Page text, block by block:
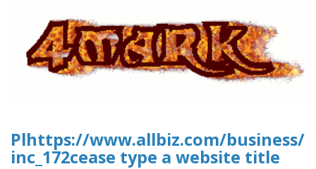
Plhttps://www.allbiz.com/business/
inc_172cease type a website title